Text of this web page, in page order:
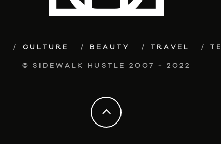
CULTURE BEAUTY TRAVEL
© SIDEWALK HUSTLE 2007 - 2022